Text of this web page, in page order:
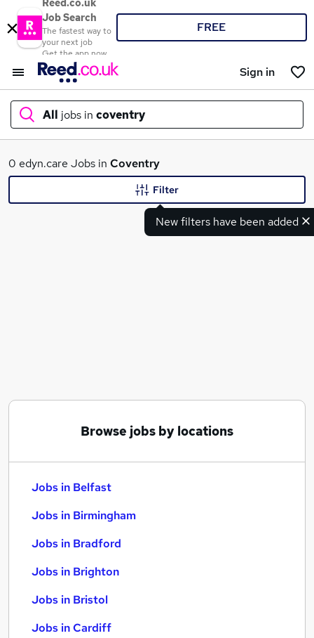
Reed.co.uk
Job Search
The fastest way to
your next job
Get the app now
FREE
Sign in
All jobs in coventry
What
0 edyn.care Jobs in Coventry
New filters have been added
Filter
Browse jobs by locations
Jobs in Belfast
Jobs in Birmingham
Jobs in Bradford
Jobs in Brighton
Jobs in Bristol
Jobs in Cardiff